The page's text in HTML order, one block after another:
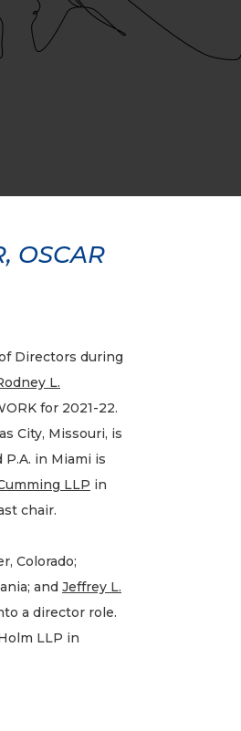
OSCAR
Directors during
L.
for 2021-22.
City, Missouri, is
P.A. in Miami is
LLP in
chair.
Colorado;
and Jeffrey L.
a director role.
LLP in